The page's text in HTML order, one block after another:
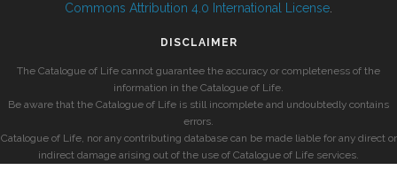
Commons Attribution 4.0 International License
DISCLAIMER
The Catalogue of Life cannot guarantee the accuracy or completeness of the
information in the Catalogue of Life.
Be aware that the Catalogue of Life is still incomplete and undoubtedly contains
errors.
Catalogue of Life, nor any contributing database can be made liable for any direct or
indirect damage arising out of the use of Catalogue of Life services.